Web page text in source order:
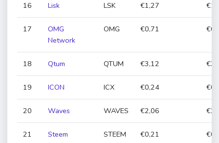
16 Lisk LSK €1,27
17
OMG
Network
OMG €0,71
18 Qtum QTUM €3,12
19 ICON ICX €0,24
20 Waves WAVES €2,06
21 Steem STEEM €0,21